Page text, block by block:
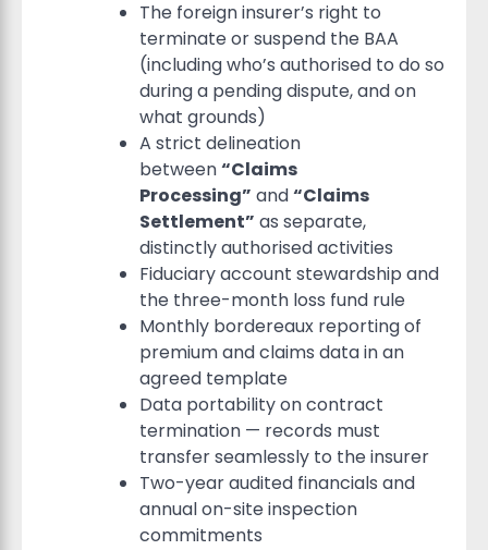
The foreign insurer’s right to
terminate or suspend the BAA
(including who’s authorised to do so
during a pending dispute, and on
what grounds)
A strict delineation
between“Claims
Processing” and“Claims
Settlement” as separate,
distinctly authorised activities
Fiduciary account stewardship and
the three-month loss fund rule
Monthly bordereaux reporting of
premium and claims data in an
agreed template
Data portability on contract
termination — records must
transfer seamlessly to the insurer
Two-year audited financials and
annual on-site inspection
commitments